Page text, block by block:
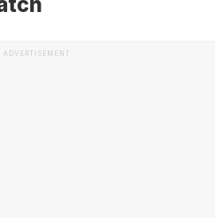
ADVERTISEMENT